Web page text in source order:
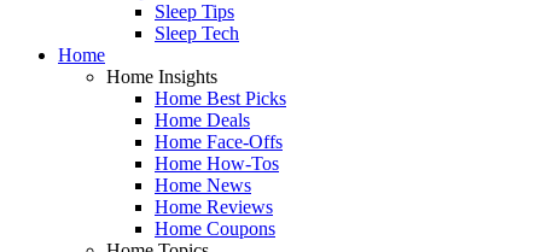
Sleep Tips
Sleep Tech
Home
Home Insights
Home Best Picks
Home Deals
Home Face-Offs
Home How-Tos
Home News
Home Reviews
Home Coupons